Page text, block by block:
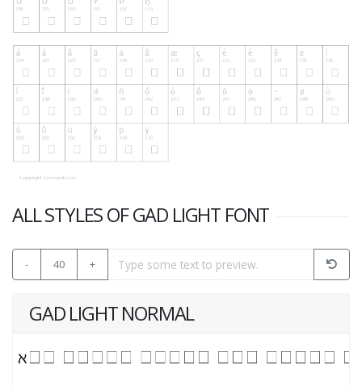
ALL STYLES OF GAD LIGHT FONT
- 40 +
GAD LIGHT NORMAL